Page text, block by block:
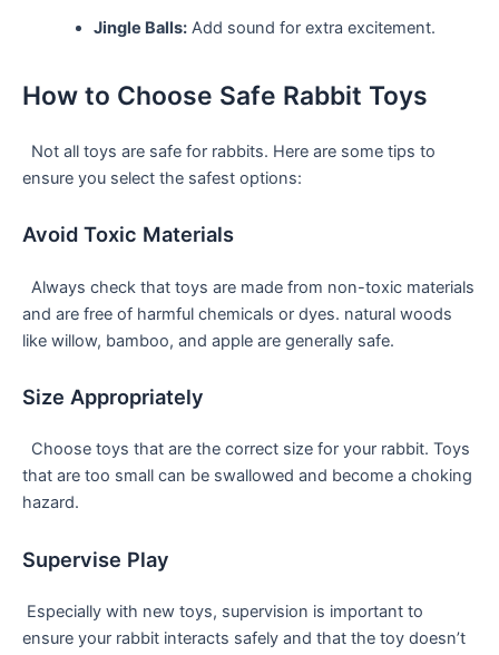
Jingle Balls:Add sound for extra excitement.
How to⁤ Choose Safe Rabbit Toys
​ ⁣ Not all toys are‌ safe for rabbits. Here are‌ some tips to
ensure you select the safest options:
Avoid Toxic Materials
⁣ ⁤ Always check that toys are made from non-toxic materials
and are free​ of harmful chemicals or dyes. natural woods
like willow, bamboo, and apple are generally safe.
Size ⁤Appropriately
​ ‌ Choose toys that are the ​correct size for your rabbit. ⁢Toys‍
that are too small can be swallowed ⁣and become a choking
⁤hazard.
Supervise Play
⁣ Especially ⁢with new toys, supervision ⁣is important⁤ to
ensure your rabbit interacts safely and that the toy doesn’t